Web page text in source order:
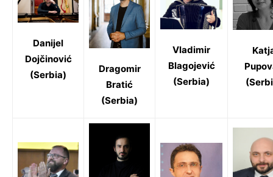
Danijel
Dojčinović
(Serbia)
Dragomir
Bratić
(Serbia)
Vladimir
Blagojević
(Serbia)